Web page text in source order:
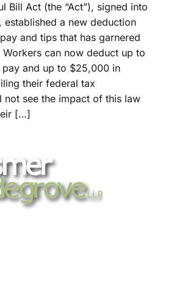
Bill Act (the “Act”), signed into
a new deduction
and tips that has garnered
can now deduct up to
and up to $25,000 in
their federal tax
not see the impact of this law
[…]